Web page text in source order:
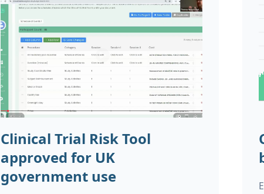
Clinical Trial Risk Tool
approved for UK
government use